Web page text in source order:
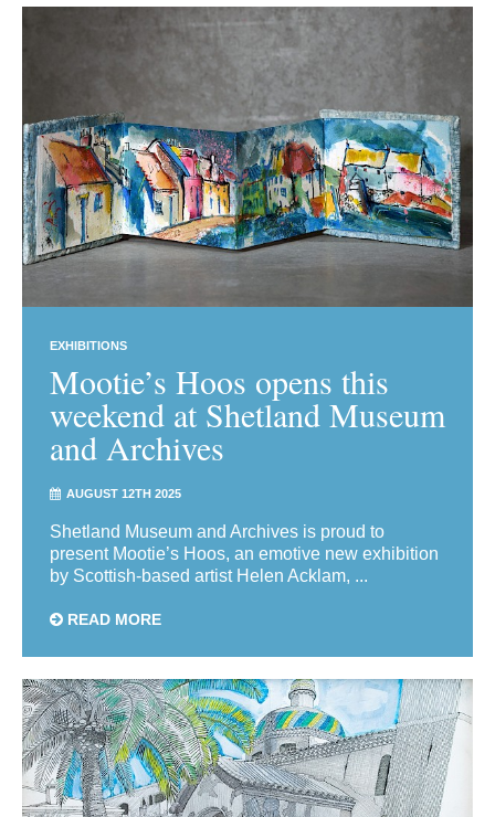
EXHIBITIONS
Mootie’s Hoos opens this
weekend at Shetland Museum
and Archives
AUGUST 12TH 2025
Shetland Museum and Archives is proud to
present Mootie’s Hoos, an emotive new exhibition
by Scottish-based artist Helen Acklam, ...
READ MORE